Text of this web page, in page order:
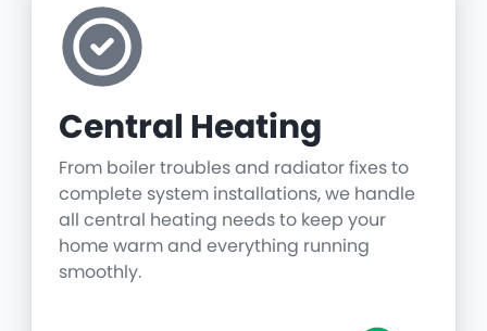
Central Heating
From boiler troubles and radiator fixes to
complete system installations, we handle
all central heating needs to keep your
home warm and everything running
smoothly.